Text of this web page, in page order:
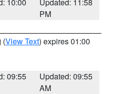
PM
(View Text) expires 01:00
09:55
Updated: 09:55
AM